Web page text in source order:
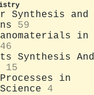
Synthesis and
59
in
46
Synthesis And
15
in
4